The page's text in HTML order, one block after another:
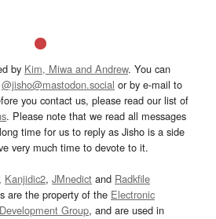
by Kim, Miwa and Andrew. You can
@jisho@mastodon.social or by e-mail to
you contact us, please read our list of
. Please note that we read all messages
time for us to reply as Jisho is a side
very much time to devote to it.
, Kanjidic2, JMnedict and Radkfile
are the property of the Electronic
Group, and are used in